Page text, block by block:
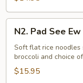
Pad
See
Ew
N2. Pad See Ew
Soft flat rice noodles
broccoli and choice
$15.95